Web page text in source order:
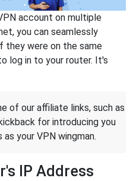
account on multiple
you can seamlessly
they were on the same
log in to your router. It's
of our affiliate links, such as
for introducing you
your VPN wingman.
IP Address